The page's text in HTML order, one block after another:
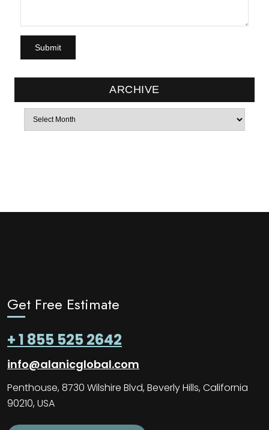
ARCHIVE
Archives
Get Free Estimate
+ 1 855 525 2642
info@alanicglobal.com
Penthouse, 8730 Wilshire Blvd, Beverly Hills, California
90210, USA